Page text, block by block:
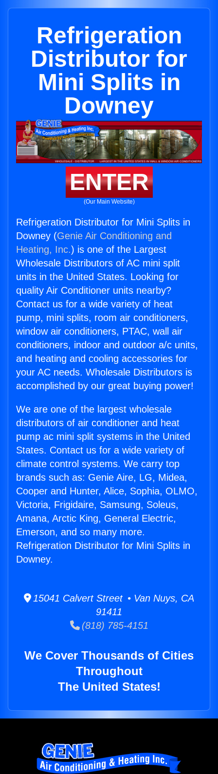
Refrigeration
Distributor for
Mini Splits in
Downey
ENTER
(Our Main Website)
Refrigeration Distributor for Mini Splits in
Downey (Genie Air Conditioning and
Heating, Inc.) is one of the Largest
Wholesale Distributors of AC mini split
units in the United States. Looking for
quality Air Conditioner units nearby?
Contact us for a wide variety of heat
pump, mini splits, room air conditioners,
window air conditioners, PTAC, wall air
conditioners, indoor and outdoor a/c units,
and heating and cooling accessories for
your AC needs. Wholesale Distributors is
accomplished by our great buying power!
We are one of the largest wholesale
distributors of air conditioner and heat
pump ac mini split systems in the United
States. Contact us for a wide variety of
climate control systems. We carry top
brands such as: Genie Aire, LG, Midea,
Cooper and Hunter, Alice, Sophia, OLMO,
Victoria, Frigidaire, Samsung, Soleus,
Amana, Arctic King, General Electric,
Emerson, and so many more.
Refrigeration Distributor for Mini Splits in
Downey.
15041 Calvert Street • Van Nuys, CA
91411
(818) 785-4151
We Cover Thousands of Cities
Throughout
The United States!